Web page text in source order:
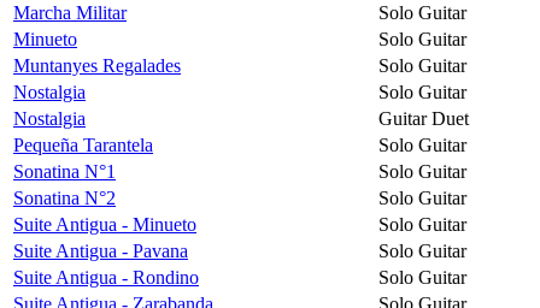
Marcha Militar
Solo Guitar
Minueto
Solo Guitar
Muntanyes Regalades
Solo Guitar
Nostalgia
Solo Guitar
Nostalgia
Guitar Duet
Pequeña Tarantela
Solo Guitar
Sonatina N°1
Solo Guitar
Sonatina N°2
Solo Guitar
Suite Antigua - Minueto
Solo Guitar
Suite Antigua - Pavana
Solo Guitar
Suite Antigua - Rondino
Solo Guitar
Suite Antigua - Zarabanda
Solo Guitar